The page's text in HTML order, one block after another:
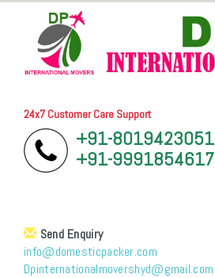
24x7 Customer Care Support
+91-8019423051
+91-9991854617
Send Enquiry
info@domesticpacker.com
Dpinternationalmovershyd@gmail.com